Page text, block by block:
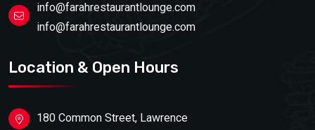
info@farahrestaurantlounge.com
info@farahrestaurantlounge.com
Location & Open Hours
180 Common Street, Lawrence